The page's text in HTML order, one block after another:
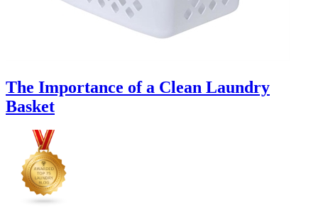
The Importance of a Clean Laundry
Basket